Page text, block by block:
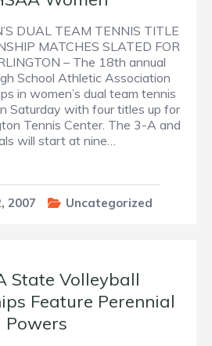
DUAL TEAM TENNIS TITLE
MATCHES SLATED FOR
– The 18th annual
School Athletic Association
in women’s dual team tennis
Saturday with four titles up for
Tennis Center. The 3-A and
will start at nine…
2007 Uncategorized
State Volleyball
Feature Perennial
Powers